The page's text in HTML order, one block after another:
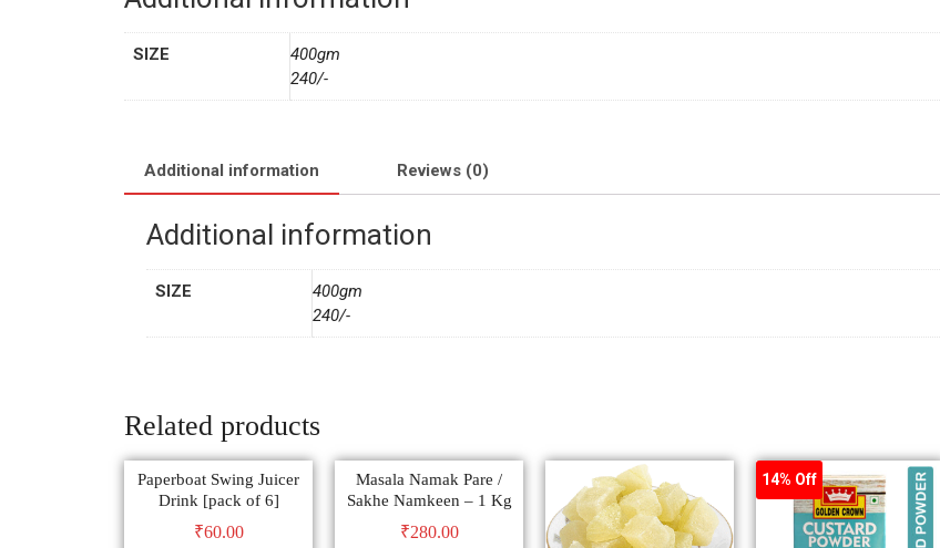
SIZE
400gm
240/-
Additional information Reviews (0)
Additional information
SIZE
400gm
240/-
Related products
Paperboat Swing Juicer
Drink [pack of 6]
₹60.00
Masala Namak Pare /
Sakhe Namkeen – 1 Kg
₹280.00
14% Off